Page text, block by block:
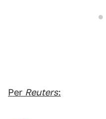
Per Reuters: